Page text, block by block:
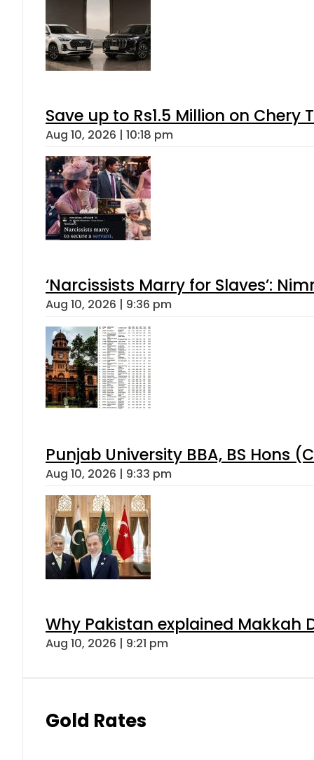
Save up to Rs1.5 Million on
Aug 10, 2026 | 10:18 pm
‘Narcissists Marry for Slaves’:
Aug 10, 2026 | 9:36 pm
Punjab University BBA, BS Hons
Aug 10, 2026 | 9:33 pm
Why Pakistan explained Makkah
Aug 10, 2026 | 9:21 pm
Gold Rates